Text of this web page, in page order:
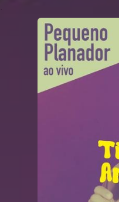
You're all set!